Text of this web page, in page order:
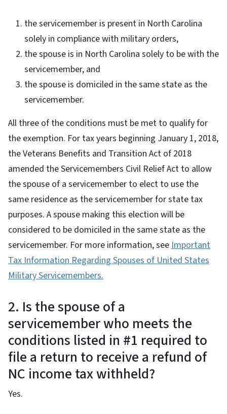
the servicemember is present in North Carolina
solely in compliance with military orders,
the spouse is in North Carolina solely to be with the
servicemember, and
the spouse is domiciled in the same state as the
servicemember.
All three of the conditions must be met to qualify for
the exemption. For tax years beginning January 1, 2018,
the Veterans Benefits and Transition Act of 2018
amended the Servicemembers Civil Relief Act to allow
the spouse of a servicemember to elect to use the
same residence as the servicemember for state tax
purposes. A spouse making this election will be
considered to be domiciled in the same state as the
servicemember. For more information, see Important
Tax Information Regarding Spouses of United States
Military Servicemembers.
2. Is the spouse of a
servicemember who meets the
conditions listed in #1 required to
file a return to receive a refund of
NC income tax withheld?
Yes.